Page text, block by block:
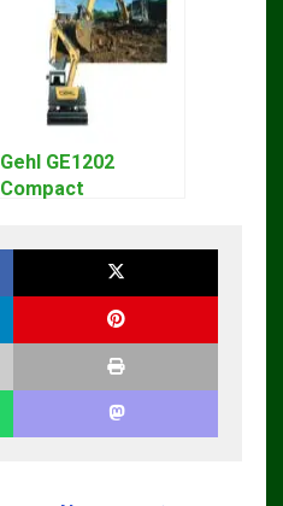
Gehl GE1202
Compact
DOWNLOAD